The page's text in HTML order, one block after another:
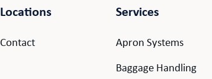
Locations
Contact
Services
Apron Systems
Baggage Handling